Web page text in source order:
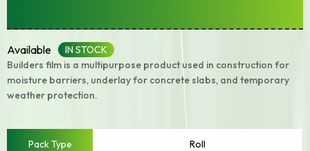
Available
IN STOCK
Builders film is a multipurpose product used in construction for
moisture barriers, underlay for concrete slabs, and temporary
weather protection.
Roll